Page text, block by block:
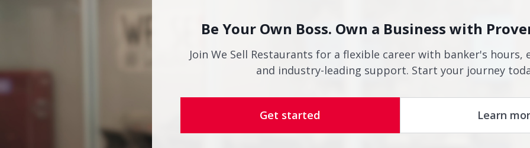
Be Your Own Boss. Own a Business with
Join We Sell Restaurants for a flexible career with banker's
and industry-leading support. Start your journey
Get started Learn